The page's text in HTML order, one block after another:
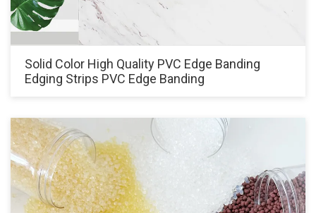
Solid Color High Quality PVC Edge Banding
Edging Strips PVC Edge Banding